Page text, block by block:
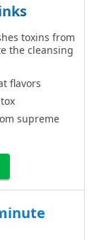
toxins from
the cleansing
flavors
supreme